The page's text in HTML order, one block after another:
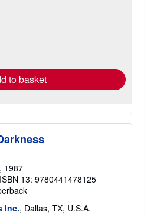
to basket
, 1987
ISBN 13: 9780441478125
Inc., Dallas, TX, U.S.A.